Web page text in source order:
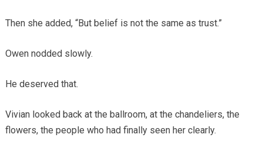
Then she added, “But belief is not the same as trust.”
Owen nodded slowly.
He deserved that.
Vivian looked back at the ballroom, at the chandeliers, the
flowers, the people who had finally seen her clearly.